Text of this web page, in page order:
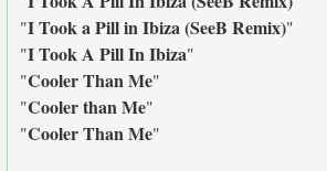
"I Took a Pill in Ibiza (SeeB Remix)"
"I Took A Pill In Ibiza"
"Cooler Than Me"
"Cooler than Me"
"Cooler Than Me"